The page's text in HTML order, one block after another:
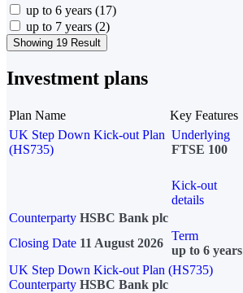
up to 6 years (17)
up to 7 years (2)
Showing 19 Result
Investment plans
Plan Name Key Features
UK Step Down Kick-out Plan
(HS735)
Underlying
FTSE 100
Kick-out
details
Counterparty HSBC Bank plc
Closing Date 11 August 2026
Term
up to 6 years
UK Step Down Kick-out Plan (HS735)
Counterparty HSBC Bank plc